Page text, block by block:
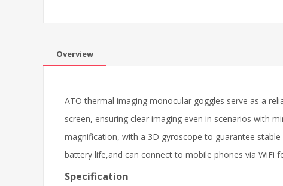
Overview
ATO thermal imaging monocular goggles serve as a
screen, ensuring clear imaging even in scenarios with
magnification, with a 3D gyroscope to guarantee
battery life,and can connect to mobile phones via WiFi
Specification